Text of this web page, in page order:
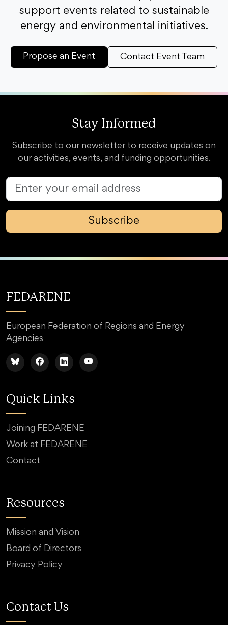
support events related to sustainable
energy and environmental initiatives.
Propose an Event Contact Event Team
Stay Informed
Subscribe to our newsletter to receive updates on
our activities, events, and funding opportunities.
Subscribe
FEDARENE
European Federation of Regions and Energy
Agencies
Quick Links
Joining FEDARENE
Work at FEDARENE
Contact
Resources
Mission and Vision
Board of Directors
Privacy Policy
Contact Us